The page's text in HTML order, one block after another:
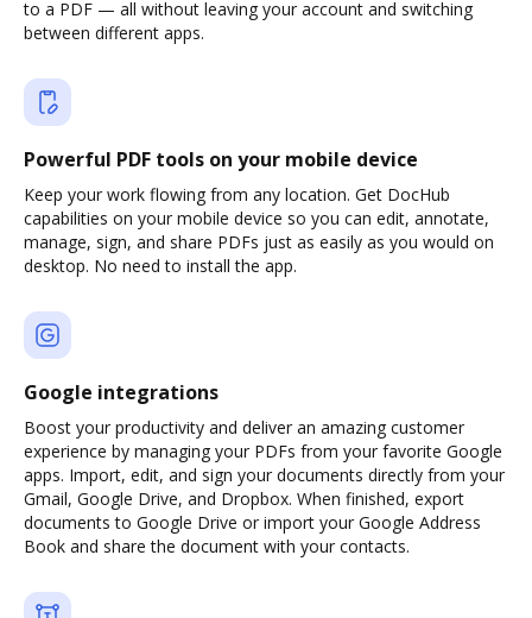
to a PDF — all without leaving your account and switching
between different apps.
Powerful PDF tools on your mobile device
Keep your work flowing from any location. Get DocHub
capabilities on your mobile device so you can edit, annotate,
manage, sign, and share PDFs just as easily as you would on
desktop. No need to install the app.
Google integrations
Boost your productivity and deliver an amazing customer
experience by managing your PDFs from your favorite Google
apps. Import, edit, and sign your documents directly from your
Gmail, Google Drive, and Dropbox. When finished, export
documents to Google Drive or import your Google Address
Book and share the document with your contacts.